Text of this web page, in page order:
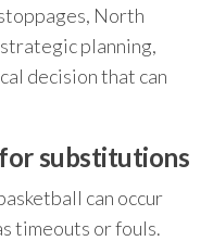
North
planning,
decision that can
substitutions
can occur
timeouts or fouls.